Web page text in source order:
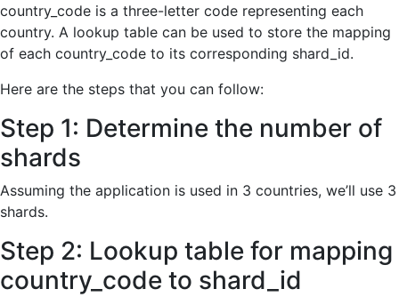
country_code is a three-letter code representing each
country. A lookup table can be used to store the mapping
of each country_code to its corresponding shard_id.
Here are the steps that you can follow:
Step 1: Determine the number of
shards
Assuming the application is used in 3 countries, we’ll use 3
shards.
Step 2: Lookup table for mapping
country_code to shard_id